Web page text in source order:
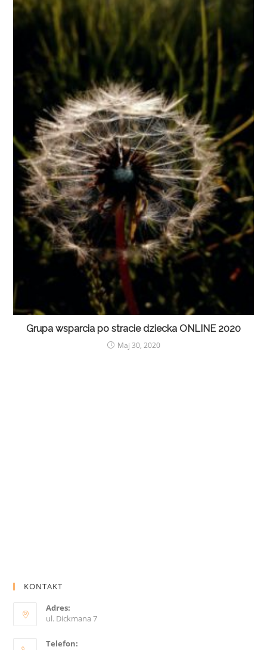
Grupa wsparcia po stracie dziecka ONLINE 2020
Maj 30, 2020
KONTAKT
Adres:
ul. Dickmana 7
Telefon: